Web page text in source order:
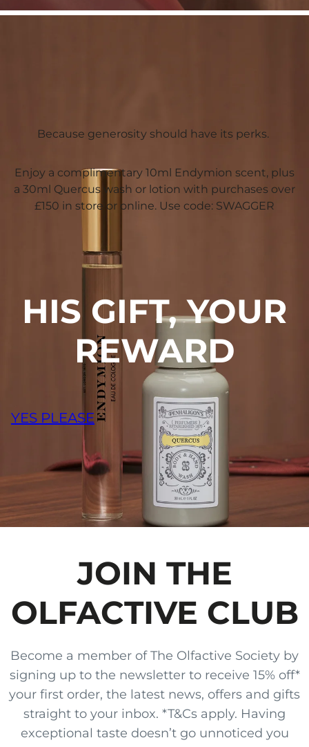
HIS GIFT, YOUR
REWARD
Because generosity should have its perks.
Enjoy a complimentary 10ml Endymion scent, plus
a 30ml Quercus wash or lotion with purchases over
£150 in store or online. Use code: SWAGGER
YES PLEASE
JOIN THE
OLFACTIVE CLUB
Become a member of The Olfactive Society by
signing up to the newsletter to receive 15% off*
your first order, the latest news, offers and gifts
straight to your inbox. *T&Cs apply. Having
exceptional taste doesn’t go unnoticed you